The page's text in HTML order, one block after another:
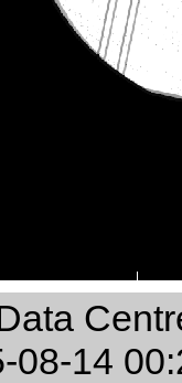
08-14